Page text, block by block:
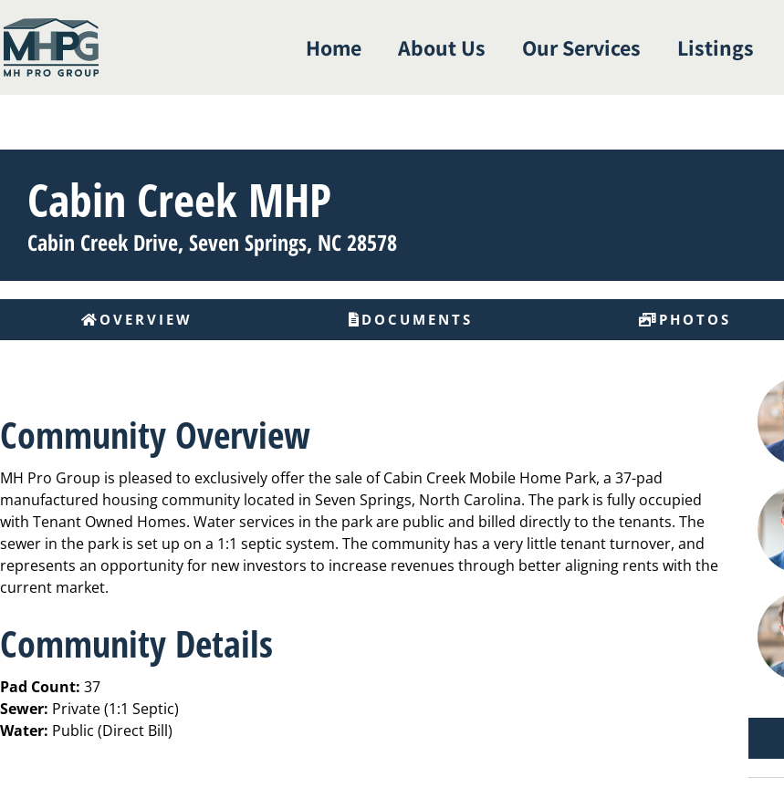
Home About Us Our Services Listings
Cabin Creek MHP
Cabin Creek Drive, Seven Springs, NC 28578
OVERVIEW DOCUMENTS PHOTOS
Community Overview
MH Pro Group is pleased to exclusively offer the sale of Cabin Creek Mobile Home Park, a 37-pad
manufactured housing community located in Seven Springs, North Carolina. The park is fully occupied
with Tenant Owned Homes. Water services in the park are public and billed directly to the tenants. The
sewer in the park is set up on a 1:1 septic system. The community has a very little tenant turnover, and
represents an opportunity for new investors to increase revenues through better aligning rents with the
current market.
Community Details
Pad Count: 37
Sewer: Private (1:1 Septic)
Water: Public (Direct Bill)